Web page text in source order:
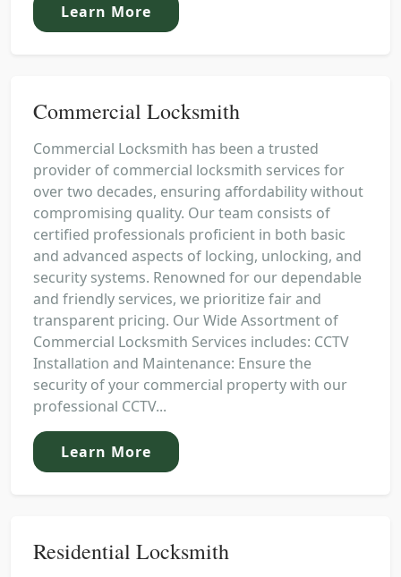
Learn More
Commercial Locksmith
Commercial Locksmith has been a trusted
provider of commercial locksmith services for
over two decades, ensuring affordability without
compromising quality. Our team consists of
certified professionals proficient in both basic
and advanced aspects of locking, unlocking, and
security systems. Renowned for our dependable
and friendly services, we prioritize fair and
transparent pricing. Our Wide Assortment of
Commercial Locksmith Services includes: CCTV
Installation and Maintenance: Ensure the
security of your commercial property with our
professional CCTV...
Learn More
Residential Locksmith